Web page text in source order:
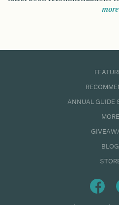
more
ANNUAL GUIDE
MORE
BLOG